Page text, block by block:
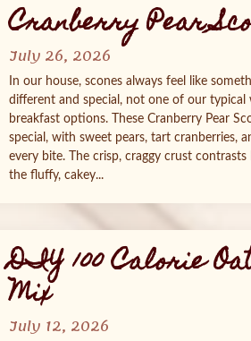
Cranberry Pear
July 26, 2026
In our house, scones always feel like
different and special, not one of our typical
breakfast options. These Cranberry Pear
special, with sweet pears, tart cranberries,
every bite. The crisp, craggy crust
the fluffy, cakey...
DIY 100 Calorie
Mix
July 12, 2026